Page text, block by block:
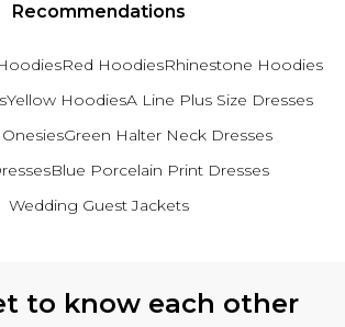
Recommendations
Red HoodiesRhinestone Hoodies
Yellow HoodiesA Line Plus Size Dresses
Green Halter Neck Dresses
Blue Porcelain Print Dresses
Wedding Guest Jackets
to know each other